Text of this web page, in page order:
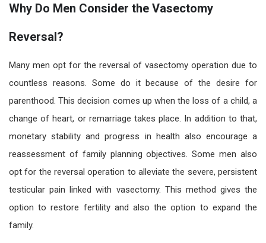
Why Do Men Consider the Vasectomy
Reversal?
Many men opt for the reversal of vasectomy operation due to
countless reasons. Some do it because of the desire for
parenthood. This decision comes up when the loss of a child, a
change of heart, or remarriage takes place. In addition to that,
monetary stability and progress in health also encourage a
reassessment of family planning objectives. Some men also
opt for the reversal operation to alleviate the severe, persistent
testicular pain linked with vasectomy. This method gives the
option to restore fertility and also the option to expand the
family.